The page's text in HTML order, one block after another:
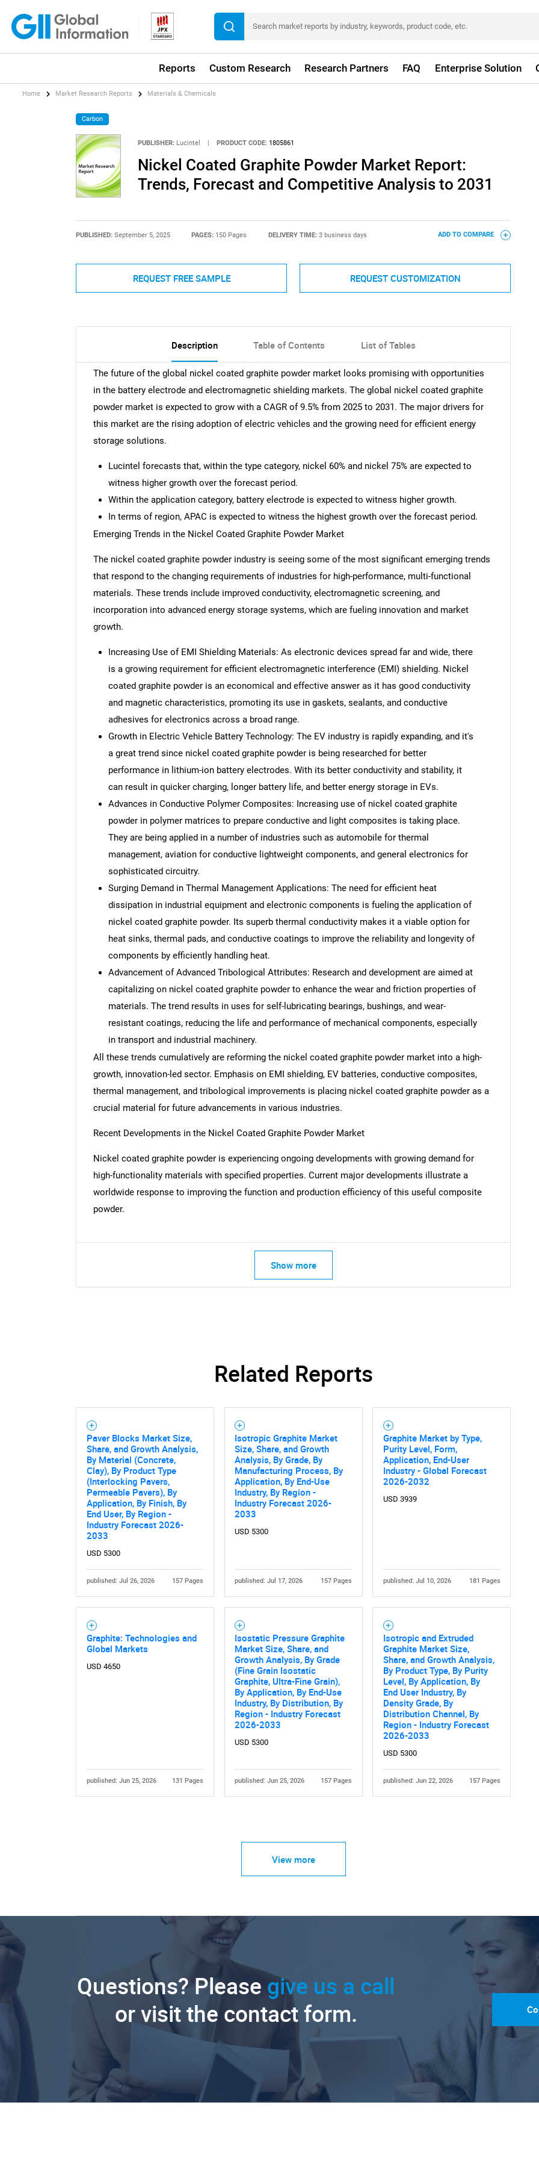
Reports Custom Research Research Partners FAQ Enterprise Solution
What are you looking for?
Home Market Research Reports Materials & Chemicals
Carbon
PUBLISHER: Lucintel | PRODUCT CODE: 1805861
Nickel Coated Graphite Powder Market Report:
Trends, Forecast and Competitive Analysis to 2031
PUBLISHED: September 5, 2025 PAGES: 150 Pages DELIVERY TIME: 3 business days ADD TO COMPARE
REQUEST FREE SAMPLE REQUEST CUSTOMIZATION
Description Table of Contents List of Tables
The future of the global nickel coated graphite powder market looks promising with opportunities
in the battery electrode and electromagnetic shielding markets. The global nickel coated graphite
powder market is expected to grow with a CAGR of 9.5% from 2025 to 2031. The major drivers for
this market are the rising adoption of electric vehicles and the growing need for efficient energy
storage solutions.
Lucintel forecasts that, within the type category, nickel 60% and nickel 75% are expected to
witness higher growth over the forecast period.
Within the application category, battery electrode is expected to witness higher growth.
In terms of region, APAC is expected to witness the highest growth over the forecast period.
Emerging Trends in the Nickel Coated Graphite Powder Market
The nickel coated graphite powder industry is seeing some of the most significant emerging trends
that respond to the changing requirements of industries for high-performance, multi-functional
materials. These trends include improved conductivity, electromagnetic screening, and
incorporation into advanced energy storage systems, which are fueling innovation and market
growth.
Increasing Use of EMI Shielding Materials: As electronic devices spread far and wide, there
is a growing requirement for efficient electromagnetic interference (EMI) shielding. Nickel
coated graphite powder is an economical and effective answer as it has good conductivity
and magnetic characteristics, promoting its use in gaskets, sealants, and conductive
adhesives for electronics across a broad range.
Growth in Electric Vehicle Battery Technology: The EV industry is rapidly expanding, and it's
a great trend since nickel coated graphite powder is being researched for better
performance in lithium-ion battery electrodes. With its better conductivity and stability, it
can result in quicker charging, longer battery life, and better energy storage in EVs.
Advances in Conductive Polymer Composites: Increasing use of nickel coated graphite
powder in polymer matrices to prepare conductive and light composites is taking place.
They are being applied in a number of industries such as automobile for thermal
management, aviation for conductive lightweight components, and general electronics for
sophisticated circuitry.
Surging Demand in Thermal Management Applications: The need for efficient heat
dissipation in industrial equipment and electronic components is fueling the application of
nickel coated graphite powder. Its superb thermal conductivity makes it a viable option for
heat sinks, thermal pads, and conductive coatings to improve the reliability and longevity of
components by efficiently handling heat.
Advancement of Advanced Tribological Attributes: Research and development are aimed at
capitalizing on nickel coated graphite powder to enhance the wear and friction properties of
materials. The trend results in uses for self-lubricating bearings, bushings, and wear-
resistant coatings, reducing the life and performance of mechanical components, especially
in transport and industrial machinery.
All these trends cumulatively are reforming the nickel coated graphite powder market into a high-
growth, innovation-led sector. Emphasis on EMI shielding, EV batteries, conductive composites,
thermal management, and tribological improvements is placing nickel coated graphite powder as a
crucial material for future advancements in various industries.
Recent Developments in the Nickel Coated Graphite Powder Market
Nickel coated graphite powder is experiencing ongoing developments with growing demand for
high-functionality materials with specified properties. Current major developments illustrate a
worldwide response to improving the function and production efficiency of this useful composite
powder.
Show more
Related Reports
Paver Blocks Market Size,
Share, and Growth Analysis,
By Material (Concrete,
Clay), By Product Type
(Interlocking Pavers,
Permeable Pavers), By
Application, By Finish, By
End User, By Region -
Industry Forecast 2026-
2033
USD 5300
published: Jul 26, 2026 157 Pages
Isotropic Graphite Market
Size, Share, and Growth
Analysis, By Grade, By
Manufacturing Process, By
Application, By End-Use
Industry, By Region -
Industry Forecast 2026-
2033
USD 5300
published: Jul 17, 2026 157 Pages
Graphite Market by Type,
Purity Level, Form,
Application, End-User
Industry - Global Forecast
2026-2032
USD 3939
published: Jul 10, 2026 181 Pages
Graphite: Technologies and
Global Markets
USD 4650
published: Jun 25, 2026 131 Pages
Isostatic Pressure Graphite
Market Size, Share, and
Growth Analysis, By Grade
(Fine Grain Isostatic
Graphite, Ultra-Fine Grain),
By Application, By End-Use
Industry, By Distribution, By
Region - Industry Forecast
2026-2033
USD 5300
published: Jun 25, 2026 157 Pages
Isotropic and Extruded
Graphite Market Size,
Share, and Growth Analysis,
By Product Type, By Purity
Level, By Application, By
End User Industry, By
Density Grade, By
Distribution Channel, By
Region - Industry Forecast
2026-2033
USD 5300
published: Jun 22, 2026 157 Pages
View more
Questions? Please give us a call
or visit the contact form.